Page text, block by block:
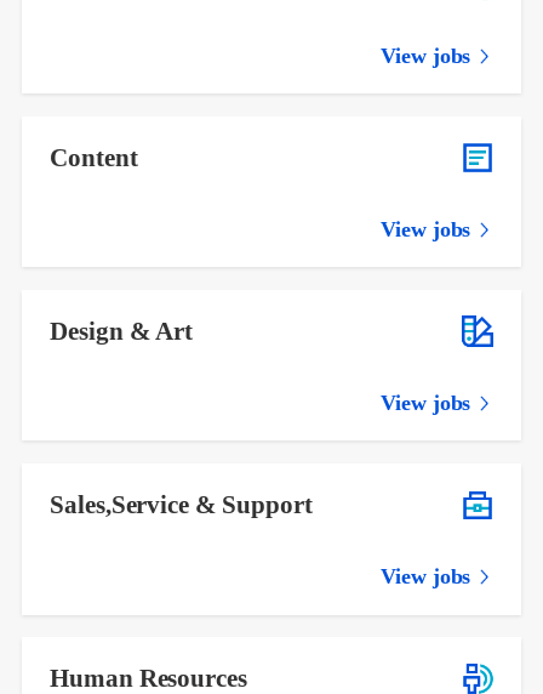
View jobs
Content
View jobs
Design & Art
View jobs
Sales,Service & Support
View jobs
Human Resources